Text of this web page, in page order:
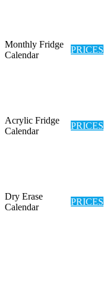
Monthly Fridge
Calendar
PRICES
Acrylic Fridge
Calendar
PRICES
Dry Erase
Calendar
PRICES